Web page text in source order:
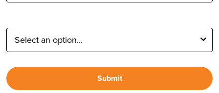
Submit